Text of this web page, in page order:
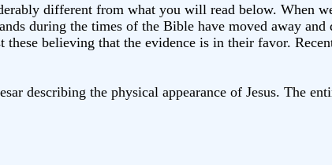
different from what you will read below. When
during the times of the Bible have moved away
believing that the evidence is in their favor.
describing the physical appearance of Jesus. The